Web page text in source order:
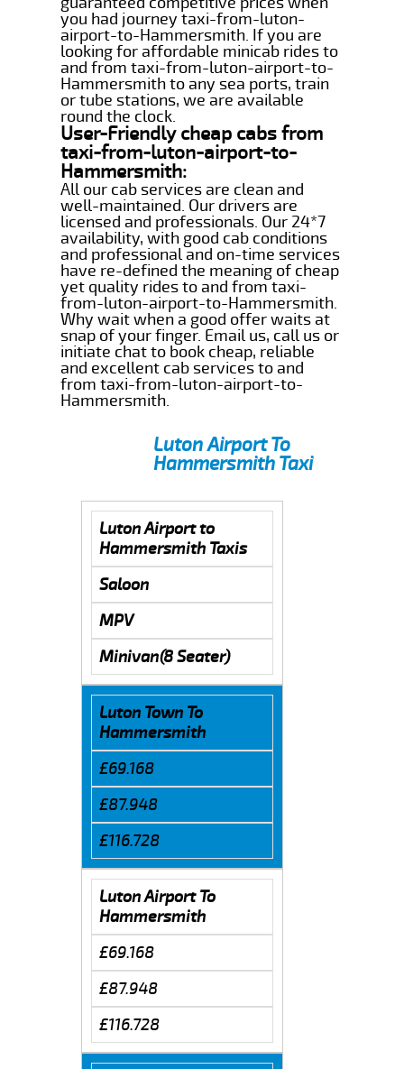
you had journey taxi-from-luton-
airport-to-Hammersmith. If you are
looking for affordable minicab rides to
and from taxi-from-luton-airport-to-
Hammersmith to any sea ports, train
or tube stations, we are available
round the clock.
User-Friendly cheap cabs from
taxi-from-luton-airport-to-
Hammersmith:
All our cab services are clean and
well-maintained. Our drivers are
licensed and professionals. Our 24*7
availability, with good cab conditions
and professional and on-time services
have re-defined the meaning of cheap
yet quality rides to and from taxi-
from-luton-airport-to-Hammersmith.
Why wait when a good offer waits at
snap of your finger. Email us, call us or
initiate chat to book cheap, reliable
and excellent cab services to and
from taxi-from-luton-airport-to-
Hammersmith.
Luton Airport To
Hammersmith Taxi
Luton Airport to
Hammersmith Taxis
Saloon
MPV
Minivan(8 Seater)
Luton Town To
Hammersmith
£69.168
£87.948
£116.728
Luton Airport To
Hammersmith
£69.168
£87.948
£116.728